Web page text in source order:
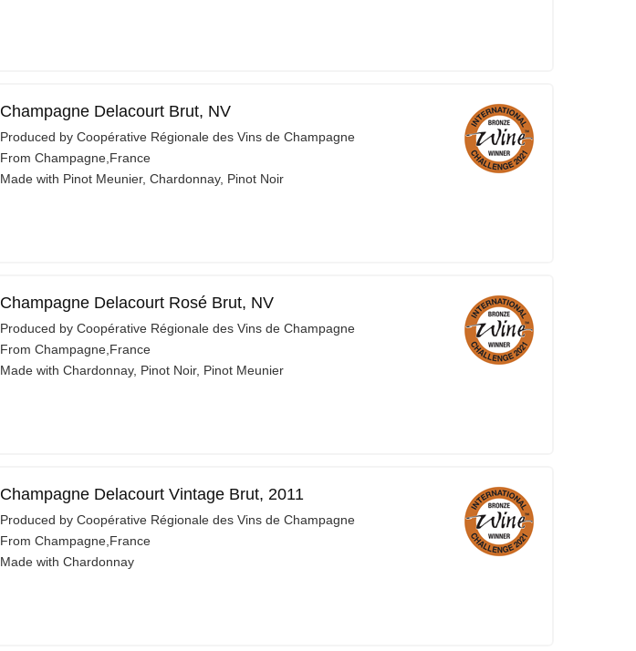
Champagne Delacourt Brut, NV
Produced by Coopérative Régionale des Vins de Champagne
From Champagne,France
Made with Pinot Meunier, Chardonnay, Pinot Noir
Champagne Delacourt Rosé Brut, NV
Produced by Coopérative Régionale des Vins de Champagne
From Champagne,France
Made with Chardonnay, Pinot Noir, Pinot Meunier
Champagne Delacourt Vintage Brut, 2011
Produced by Coopérative Régionale des Vins de Champagne
From Champagne,France
Made with Chardonnay